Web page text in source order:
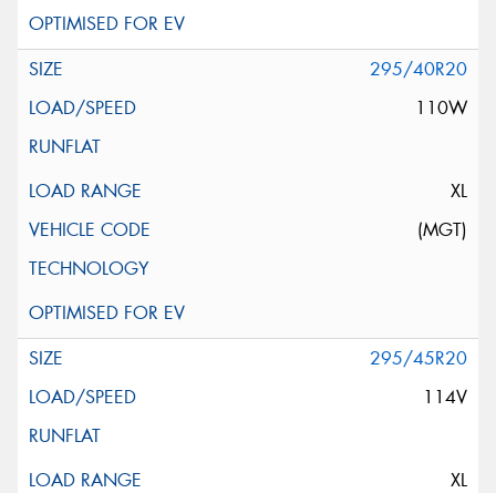
295/40R20
110W
XL
(MGT)
295/45R20
114V
XL